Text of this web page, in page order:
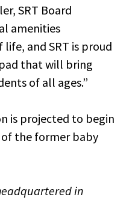
SRT Board
amenities
and SRT is proud
that will bring
of all ages.”
is projected to begin
of the former baby
in